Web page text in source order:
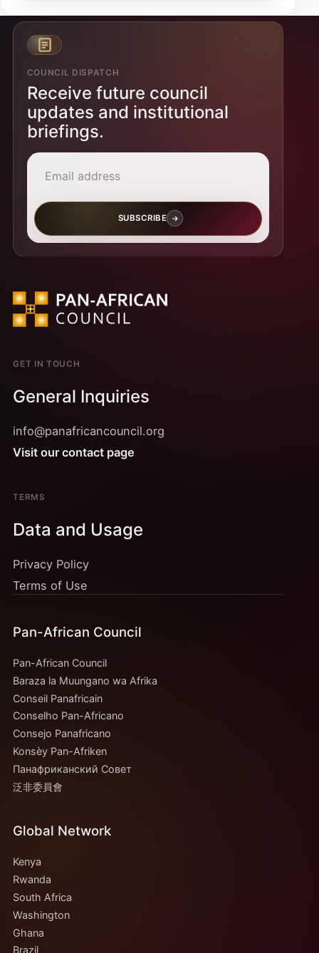
COUNCIL DISPATCH
Receive future council
updates and institutional
briefings.
SUBSCRIBE
GET IN TOUCH
General Inquiries
info@panafricancouncil.org
Visit our contact page
TERMS
Data and Usage
Privacy Policy
Terms of Use
Pan-African Council
Pan-African Council
Baraza la Muungano wa Afrika
Conseil Panafricain
Conselho Pan-Africano
Consejo Panafricano
Konsèy Pan-Afriken
Панафриканский Совет
泛非委員會
Global Network
Kenya
Rwanda
South Africa
Washington
Ghana
Brazil